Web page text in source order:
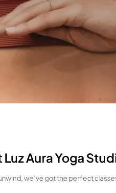
Aura Yoga
we’ve got the perfect